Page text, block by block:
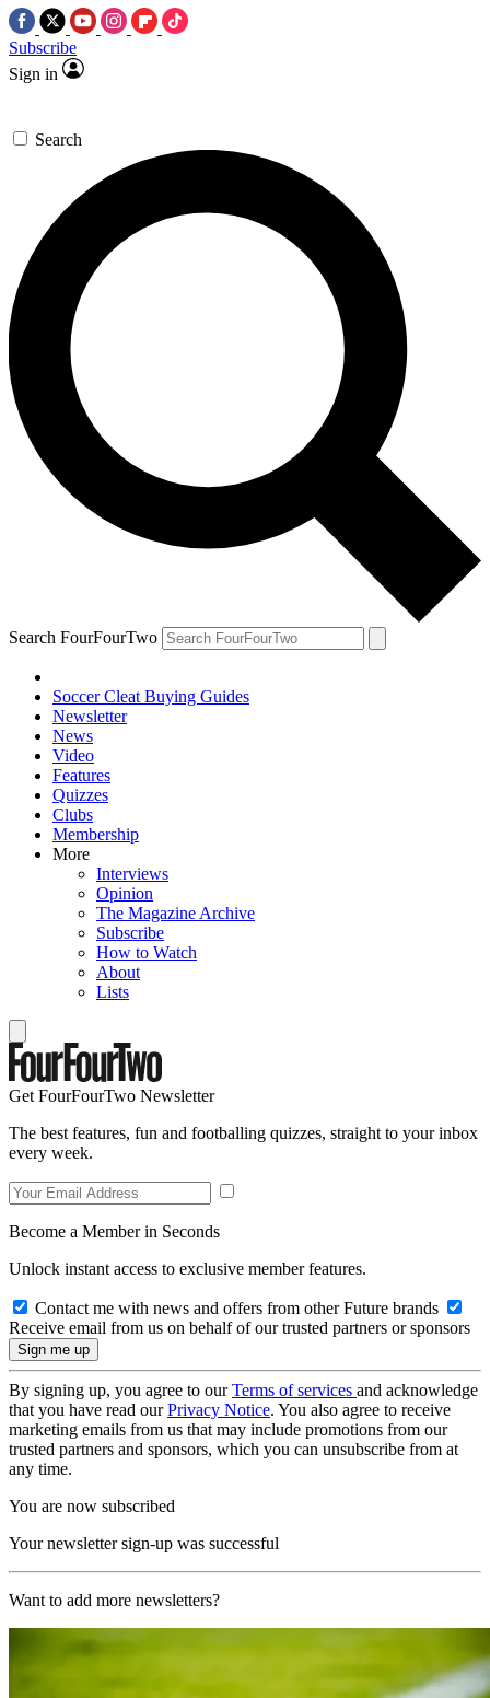
Subscribe
Sign in
Search
Search FourFourTwo
Soccer Cleat Buying Guides
Newsletter
News
Video
Features
Quizzes
Clubs
Membership
More
Interviews
Opinion
The Magazine Archive
Subscribe
How to Watch
About
Lists
Get FourFourTwo Newsletter
The best features, fun and footballing quizzes, straight to your inbox
every week.
Become a Member in Seconds
Unlock instant access to exclusive member features.
Contact me with news and offers from other Future brands
Receive email from us on behalf of our trusted partners or sponsors
By signing up, you agree to ourTerms of services and acknowledge
that you have read ourPrivacy Notice. You also agree to receive
marketing emails from us that may include promotions from our
trusted partners and sponsors, which you can unsubscribe from at
any time.
You are now subscribed
Your newsletter sign-up was successful
Want to add more newsletters?